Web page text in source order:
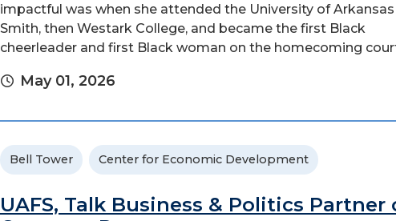
impactful was when she attended the University of
Smith, then Westark College, and became the first Black
cheerleader and first Black woman on the homecoming
May 01, 2026
Bell Tower Center for Economic Development
UAFS, Talk Business & Politics Partner